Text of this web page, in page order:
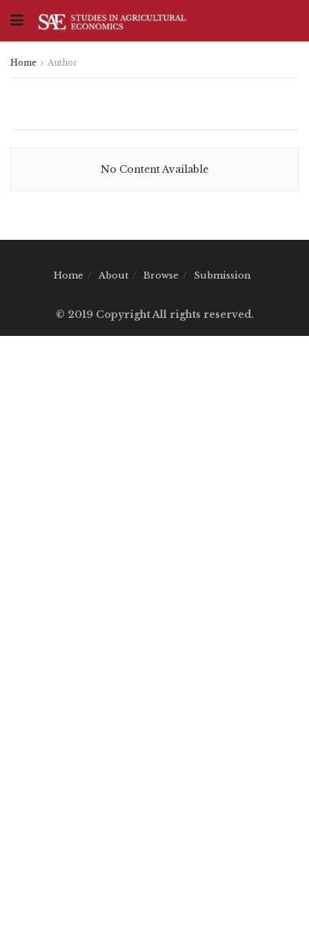
Home Author
No Content Available
Home About Browse Submission
© 2019 Copyright All rights reserved.